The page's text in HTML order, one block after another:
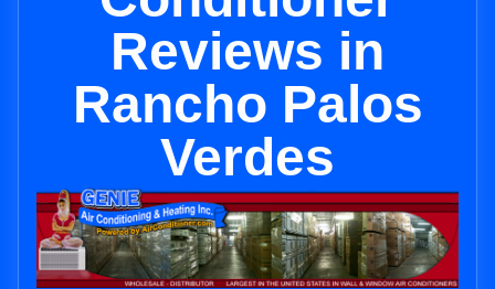
Reviews in
Rancho Palos
Verdes